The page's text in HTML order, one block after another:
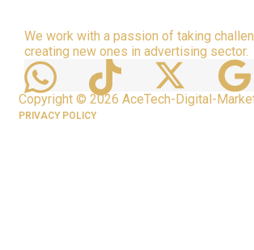
We work with a passion of taking
creating new ones in advertising sector.
Copyright © 2026 AceTech-Digital-
PRIVACY POLICY